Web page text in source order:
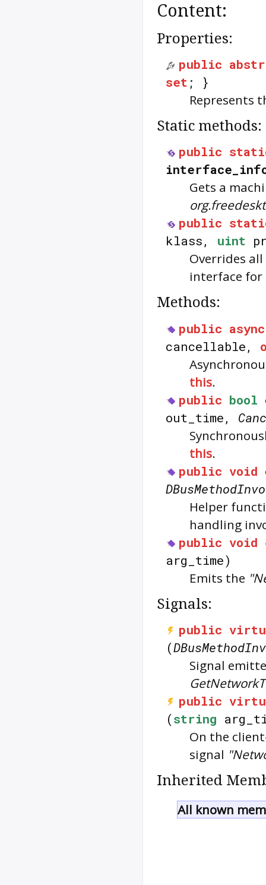
Content:
Properties:
public
set ; }
Represents
Static methods:
public
Gets a
public
klass, uint
Overrides all
interface for
Methods:
public async
cancellable,
this.
public bool
out_time,
this.
public void
Helper
handling
public void
arg_time)
Emits the
Signals:
public
(
Signal
public
(string
On the
signal
Inherited
All known